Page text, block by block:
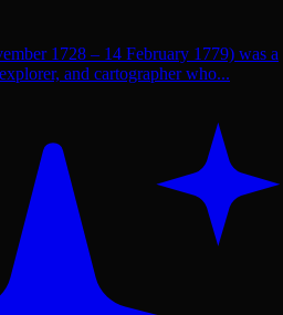
1728 – 14 February 1779) was a
and cartographer who...